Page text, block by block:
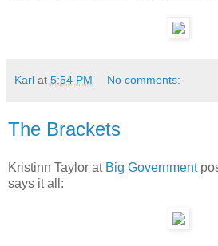
Karl at 5:54 PM No comments:
The Brackets
Kristinn Taylor at Big Government
says it all: